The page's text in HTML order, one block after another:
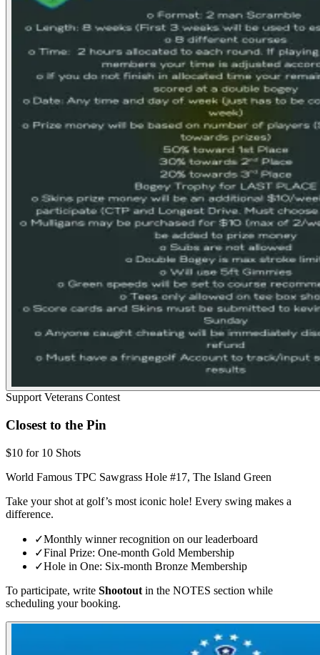
Support Veterans Contest
Closest to the Pin
$10 for 10 Shots
World Famous TPC Sawgrass Hole #17, The Island Green
Take your shot at golf’s most iconic hole! Every swing makes a
difference.
✓Monthly winner recognition on our leaderboard
✓Final Prize: One-month Gold Membership
✓Hole in One: Six-month Bronze Membership
To participate, write Shootout in the NOTES section while
scheduling your booking.